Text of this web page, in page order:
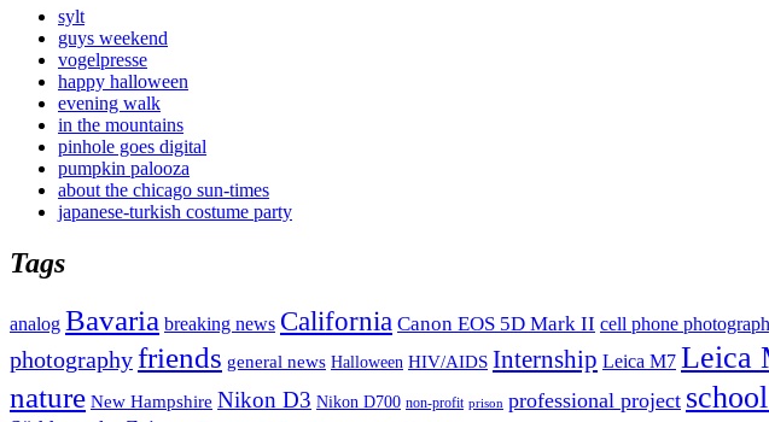
sylt
guys weekend
vogelpresse
happy halloween
evening walk
in the mountains
pinhole goes digital
pumpkin palooza
about the chicago sun-times
japanese-turkish costume party
Tags
analog Bavaria breaking news California Canon EOS 5D Mark II cell phone
photographyfriends general news Halloween HIV/AIDS Internship Leica M7 Leica
nature New Hampshire Nikon D3 Nikon D700 non-profit prison professional project